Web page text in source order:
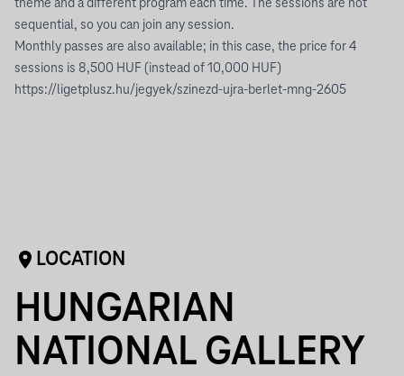
theme and a different program each time. The sessions are not
sequential, so you can join any session.
Monthly passes are also available; in this case, the price for 4
sessions is 8,500 HUF (instead of 10,000 HUF)
https://ligetplusz.hu/jegyek/szinezd-ujra-berlet-mng-2605
LOCATION
HUNGARIAN
NATIONAL GALLERY